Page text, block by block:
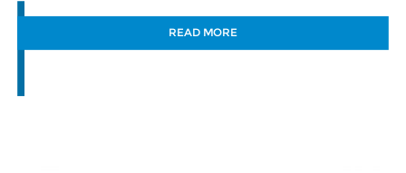
READ MORE